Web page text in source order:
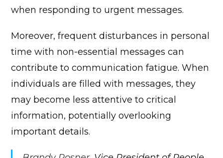
when responding to urgent messages.
Moreover, frequent disturbances in personal
time with non-essential messages can
contribute to communication fatigue. When
individuals are filled with messages, they
may become less attentive to critical
information, potentially overlooking
important details.